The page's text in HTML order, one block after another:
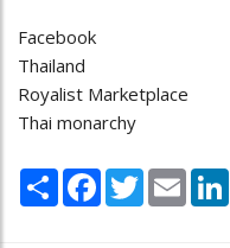
Facebook
Thailand
Royalist Marketplace
Thai monarchy
Share Facebook
TwitterEmail